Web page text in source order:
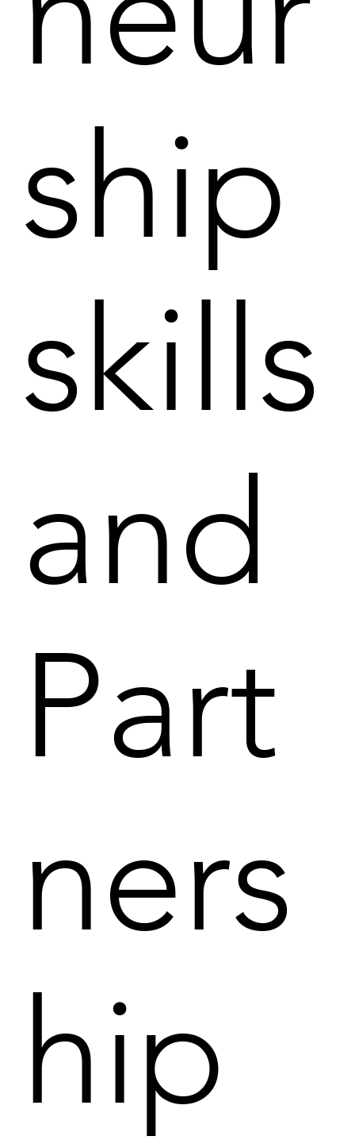
ship
skills
and
Part
ners
hip